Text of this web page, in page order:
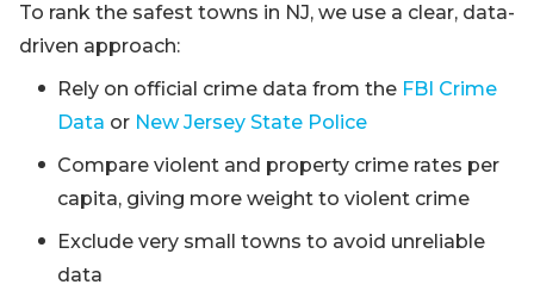
To rank the safest towns in NJ, we use a clear, data-
driven approach:
Rely on official crime data from the FBI Crime
Data or New Jersey State Police
Compare violent and property crime rates per
capita, giving more weight to violent crime
Exclude very small towns to avoid unreliable
data